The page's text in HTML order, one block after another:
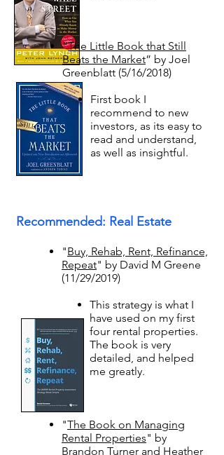
“The Little Book that Still
Beats the Market” by Joel
Greenblatt (5/16/2018)
First book I
recommend to new
investors, as its easy to
read and understand,
as well as insightful.​
Recommended: Real Estate
"Buy, Rehab, Rent, Refinance,
Repeat" by David M Greene
(11/29/2019)
This strategy is what I
have used on my first
four rental properties.
The book is very
detailed, and helped
me greatly.
"The Book on Managing
Rental Properties" by
Brandon Turner and Heather